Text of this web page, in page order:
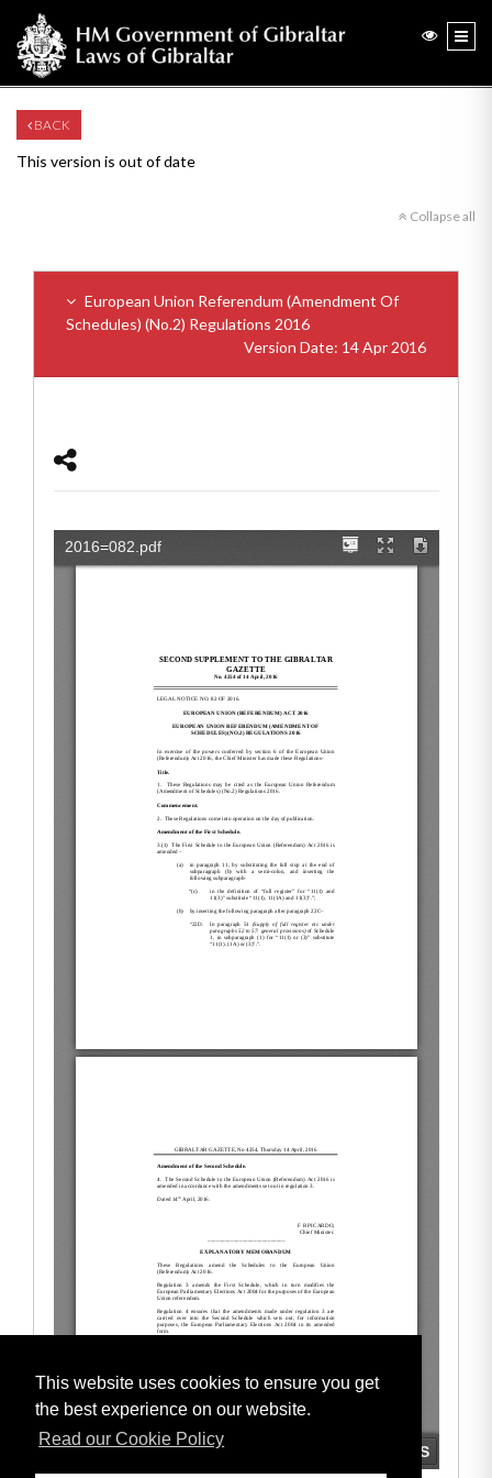
This website uses cookies to ensure you get
the best experience on our website.
Read our Cookie Policy
BACK
This version is out of date
Collapse all
European Union Referendum (Amendment Of
Schedules) (No.2) Regulations 2016
Version Date: 14 Apr 2016